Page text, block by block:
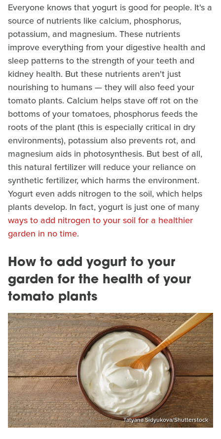
Everyone knows that yogurt is good for people. It's a
source of nutrients like calcium, phosphorus,
potassium, and magnesium. These nutrients
improve everything from your digestive health and
sleep patterns to the strength of your teeth and
kidney health. But these nutrients aren't just
nourishing to humans — they will also feed your
tomato plants. Calcium helps stave off rot on the
bottoms of your tomatoes, phosphorus feeds the
roots of the plant (this is especially critical in dry
environments), potassium also prevents rot, and
magnesium aids in photosynthesis. But best of all,
this natural fertilizer will reduce your reliance on
synthetic fertilizer, which harms the environment.
Yogurt even adds nitrogen to the soil, which helps
plants develop. In fact, yogurt is just one of many
ways to add nitrogen to your soil for a healthier
garden in no time.
How to add yogurt to your
garden for the health of your
tomato plants
Tatyana Sidyukova/Shutterstock